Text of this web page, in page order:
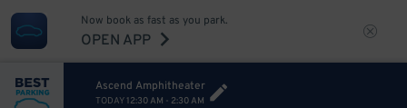
Now book as fast as you park.
OPEN APP
Ascend Amphitheater
TODAY 12:30 AM - 2:30 AM